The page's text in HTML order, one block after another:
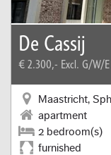
De Cassij
€ 2.300,- Excl. G/W/E
Maastricht,
apartment
2 bedroom(s)
furnished